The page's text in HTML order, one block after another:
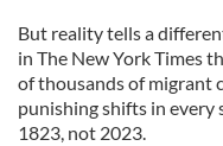
But reality tells a
in The New York Times
of thousands of migrant
punishing shifts in every
1823, not 2023.